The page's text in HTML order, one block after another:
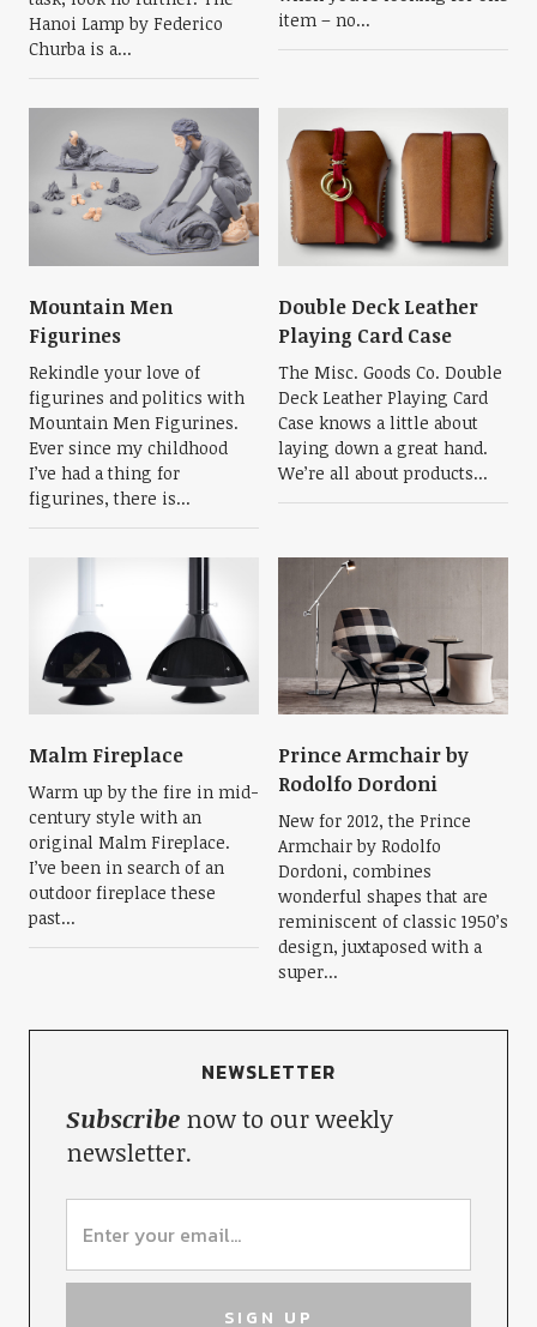
Hanoi Lamp by Federico
Churba is a...
item – no...
Mountain Men
Figurines
Rekindle your love of
figurines and politics with
Mountain Men Figurines.
Ever since my childhood
I’ve had a thing for
figurines, there is...
Double Deck Leather
Playing Card Case
The Misc. Goods Co. Double
Deck Leather Playing Card
Case knows a little about
laying down a great hand.
We’re all about products...
Malm Fireplace
Warm up by the fire in mid-
century style with an
original Malm Fireplace.
I’ve been in search of an
outdoor fireplace these
past...
Prince Armchair by
Rodolfo Dordoni
New for 2012, the Prince
Armchair by Rodolfo
Dordoni, combines
wonderful shapes that are
reminiscent of classic 1950’s
design, juxtaposed with a
super...
NEWSLETTER
Subscribenow to our weekly
newsletter.